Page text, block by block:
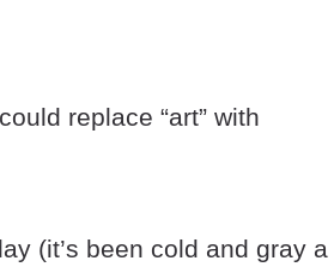
replace “art” with
(it’s been cold and gray a